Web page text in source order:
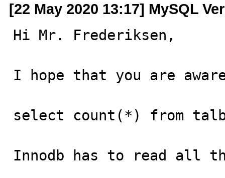
[22 May 2020 13:17] MySQL
Hi Mr. Frederiksen,
I hope that you are
select count(*) from
Innodb has to read all